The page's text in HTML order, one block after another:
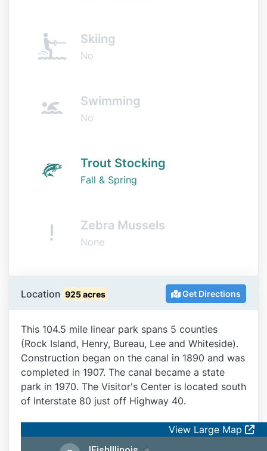
Skiing
No
Swimming
No
Trout Stocking
Fall & Spring
Zebra Mussels
None
Location 925 acres Get Directions
This 104.5 mile linear park spans 5 counties
(Rock Island, Henry, Bureau, Lee and Whiteside).
Construction began on the canal in 1890 and was
completed in 1907. The canal became a state
park in 1970. The Visitor's Center is located south
of Interstate 80 just off Highway 40.
View Large Map